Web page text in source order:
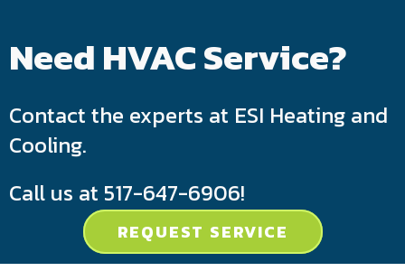
Need HVAC Service?
Contact the experts at ESI Heating and
Cooling.
Call us at 517-647-6906!
REQUEST SERVICE